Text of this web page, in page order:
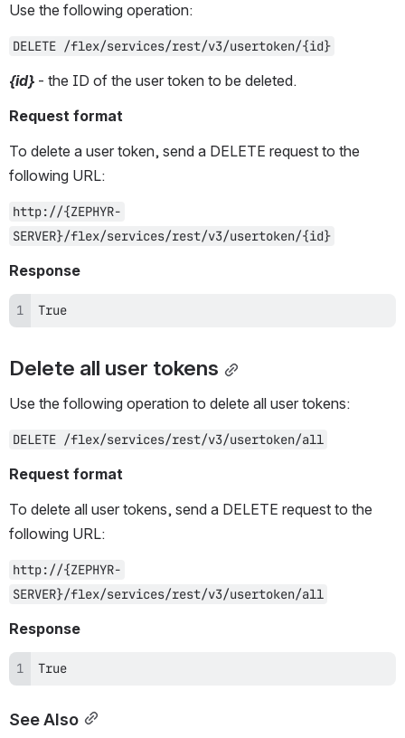
Use the following operation:
DELETE /flex/services/rest/v3/usertoken/{id}
{id} - the ID of the user token to be deleted.
Request format
To delete a user token, send a DELETE request to the
following URL:
http://{ZEPHYR-
SERVER}/flex/services/rest/v3/usertoken/{id}
Response
True
Delete all user tokens
Use the following operation to delete all user tokens:
DELETE /flex/services/rest/v3/usertoken/all
Request format
To delete all user tokens, send a DELETE request to the
following URL:
http://{ZEPHYR-
SERVER}/flex/services/rest/v3/usertoken/all
Response
True
See Also